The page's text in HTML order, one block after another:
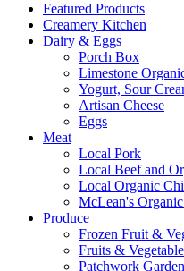
Featured Products
Creamery Kitchen
Dairy & Eggs
Porch Box
Limestone
Yogurt, Sour
Artisan Cheese
Eggs
Meat
Local Pork
Local Beef and
Local Organic
McLean's
Produce
Frozen Fruit &
Fruits &
Patchwork